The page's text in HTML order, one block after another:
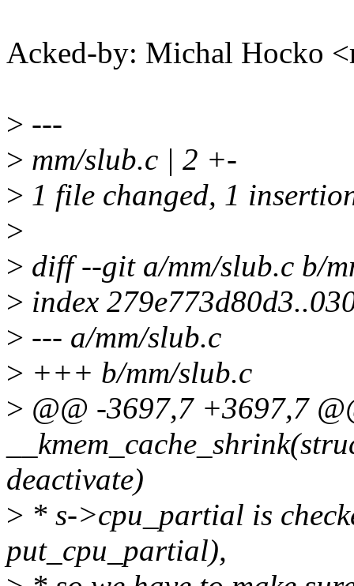
Acked-by: Michal Hocko
> ---
> mm/slub.c | 2 +-
> 1 file changed, 1
>
> diff --git a/mm/slub.c b/
> index
> --- a/mm/slub.c
> +++ b/mm/slub.c
> @@ -3697,7 +3697,7
deactivate)
> * s->cpu_partial is
put_cpu_partial),